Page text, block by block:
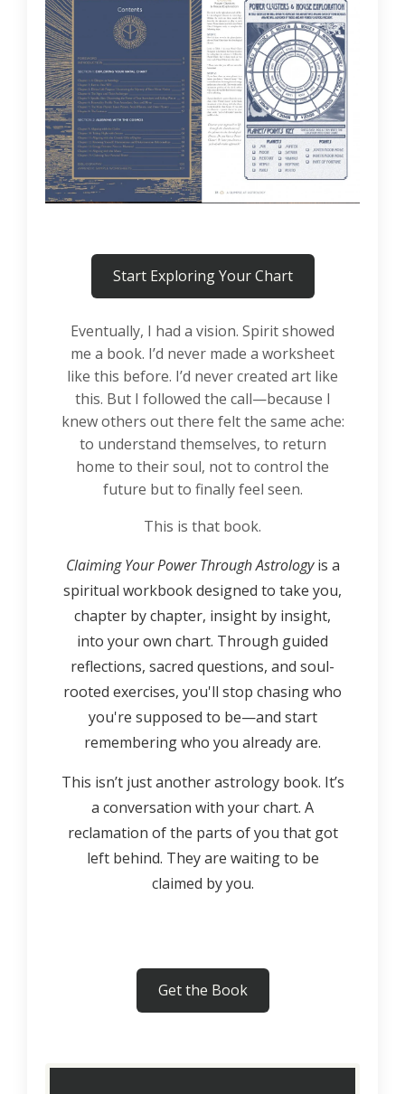
Start Exploring Your Chart
Eventually, I had a vision. Spirit showed
me a book. I’d never made a worksheet
like this before. I’d never created art like
this. But I followed the call—because I
knew others out there felt the same ache:
to understand themselves, to return
home to their soul, not to control the
future but to finally feel seen.
This is that book.
Claiming Your Power Through Astrologyis a
spiritual workbook designed to take you,
chapter by chapter, insight by insight,
into your own chart. Through guided
reflections, sacred questions, and soul-
rooted exercises, you'll stop chasing who
you're supposed to be—and start
remembering who you already are.
This isn’t just another astrology book. It’s
a conversation with your chart. A
reclamation of the parts of you that got
left behind. They are waiting to be
claimed by you.
Get the Book